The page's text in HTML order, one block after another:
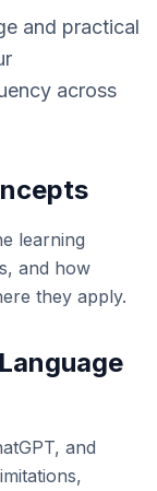
and practical
across
learning
and how
they apply.
and